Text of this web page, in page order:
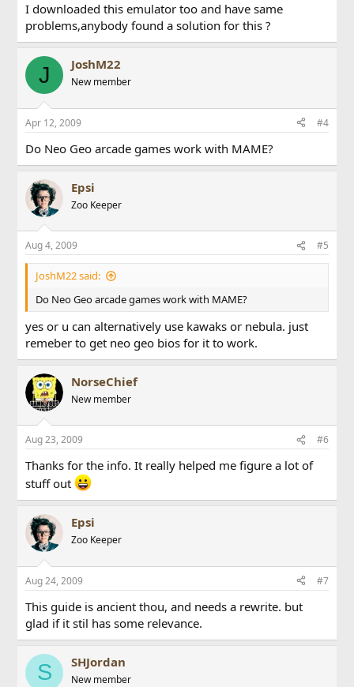
I downloaded this emulator too and have same
problems,anybody found a solution for this ?
J JoshM22
New member
Apr 12, 2009 #4
Do Neo Geo arcade games work with MAME?
Epsi
Zoo Keeper
Aug 4, 2009 #5
JoshM22 said:
Do Neo Geo arcade games work with MAME?
yes or u can alternatively use kawaks or nebula. just
remeber to get neo geo bios for it to work.
NorseChief
New member
Aug 23, 2009 #6
Thanks for the info. It really helped me figure a lot of
stuff out
Epsi
Zoo Keeper
Aug 24, 2009 #7
This guide is ancient thou, and needs a rewrite. but
glad if it stil has some relevance.
S SHJordan
New member